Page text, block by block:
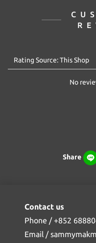
No
Share
Contact us
Phone / +852
Email /